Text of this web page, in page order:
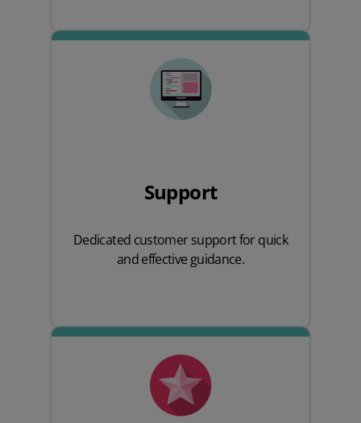
Support
Dedicated customer support for quick
and effective guidance.